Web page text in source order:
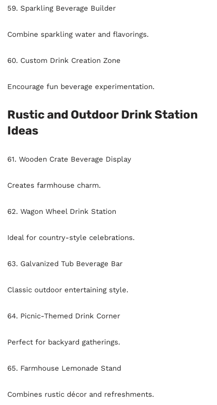
59. Sparkling Beverage Builder
Combine sparkling water and flavorings.
60. Custom Drink Creation Zone
Encourage fun beverage experimentation.
Rustic and Outdoor Drink Station
Ideas
61. Wooden Crate Beverage Display
Creates farmhouse charm.
62. Wagon Wheel Drink Station
Ideal for country-style celebrations.
63. Galvanized Tub Beverage Bar
Classic outdoor entertaining style.
64. Picnic-Themed Drink Corner
Perfect for backyard gatherings.
65. Farmhouse Lemonade Stand
Combines rustic décor and refreshments.